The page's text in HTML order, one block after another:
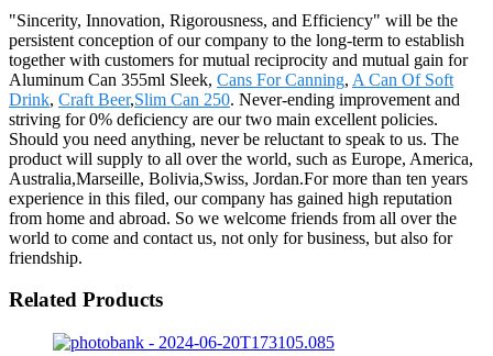
"Sincerity, Innovation, Rigorousness, and Efficiency" will be the
persistent conception of our company to the long-term to establish
together with customers for mutual reciprocity and mutual gain for
Aluminum Can 355ml Sleek, Cans For Canning, A Can Of Soft
Drink, Craft Beer,Slim Can 250. Never-ending improvement and
striving for 0% deficiency are our two main excellent policies.
Should you need anything, never be reluctant to speak to us. The
product will supply to all over the world, such as Europe, America,
Australia,Marseille, Bolivia,Swiss, Jordan.For more than ten years
experience in this filed, our company has gained high reputation
from home and abroad. So we welcome friends from all over the
world to come and contact us, not only for business, but also for
friendship.
Related Products